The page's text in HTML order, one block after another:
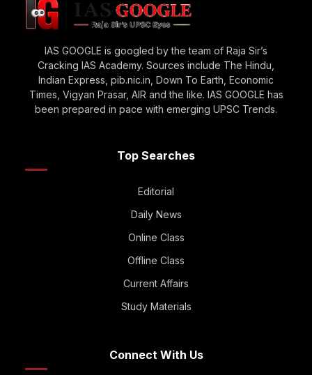
IAS GOOGLE is googled by the team of Raja Sir’s
Cracking IAS Academy. Sources include The Hindu,
Indian Express, pib.nic.in, Down To Earth, Economic
Times, Vigyan Prasar, AIR and the like. IAS GOOGLE has
been prepared in pace with emerging UPSC Trends.
Top Searches
Editorial
Daily News
Online Class
Offline Class
Current Affairs
Study Materials
Connect With Us